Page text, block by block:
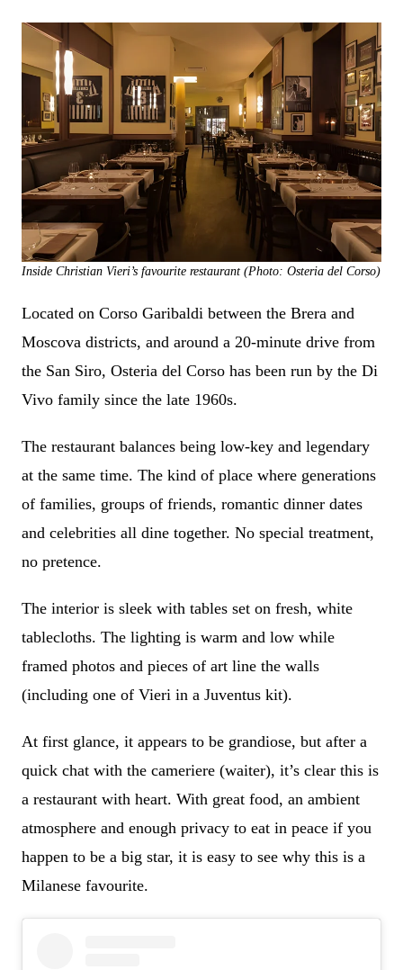
Inside Christian Vieri’s favourite restaurant (Photo: Osteria del Corso)
Located on Corso Garibaldi between the Brera and
Moscova districts, and around a 20-minute drive from
the San Siro, Osteria del Corso has been run by the Di
Vivo family since the late 1960s.
The restaurant balances being low-key and legendary
at the same time. The kind of place where generations
of families, groups of friends, romantic dinner dates
and celebrities all dine together. No special treatment,
no pretence.
The interior is sleek with tables set on fresh, white
tablecloths. The lighting is warm and low while
framed photos and pieces of art line the walls
(including one of Vieri in a Juventus kit).
At first glance, it appears to be grandiose, but after a
quick chat with the cameriere (waiter), it’s clear this is
a restaurant with heart. With great food, an ambient
atmosphere and enough privacy to eat in peace if you
happen to be a big star, it is easy to see why this is a
Milanese favourite.